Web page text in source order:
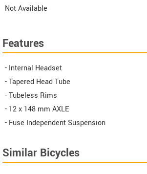
Not Available
Features
- Internal Headset
- Tapered Head Tube
- Tubeless Rims
- 12 x 148 mm AXLE
- Fuse Independent Suspension
Similar Bicycles